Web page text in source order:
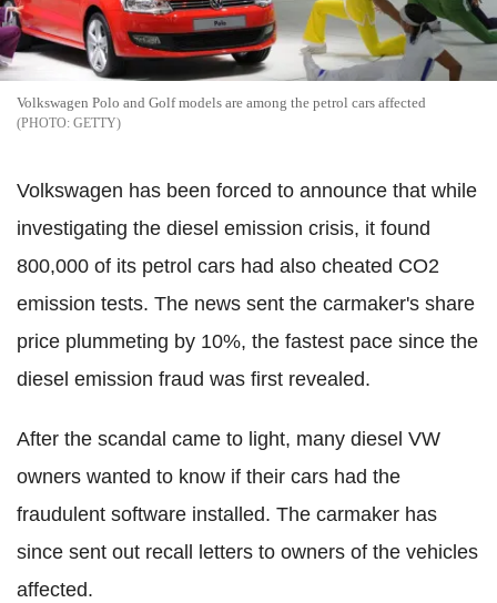
Volkswagen Polo and Golf models are among the petrol cars affected
GETTY
Volkswagen has been forced to announce that while
investigating the diesel emission crisis, it found
800,000 of its petrol cars had also cheated CO2
emission tests. The news sent the carmaker's share
price plummeting by 10%, the fastest pace since the
diesel emission fraud was first revealed.
After the scandal came to light, many diesel VW
owners wanted to know if their cars had the
fraudulent software installed. The carmaker has
since sent out recall letters to owners of the vehicles
affected.